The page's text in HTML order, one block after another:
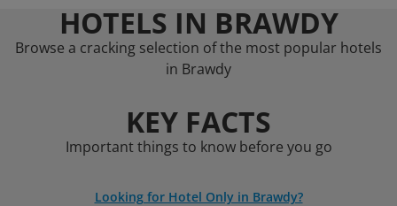
HOTELS IN BRAWDY
Browse a cracking selection of the most popular hotels
in Brawdy
KEY FACTS
Important things to know before you go
Looking for Hotel Only in Brawdy?